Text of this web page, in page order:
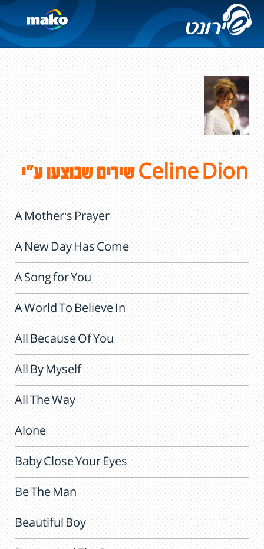
שירים שבוצעו ע"י Celine Dion
A Mother's Prayer
A New Day Has Come
A Song for You
A World To Believe In
All Because Of You
All By Myself
All The Way
Alone
Baby Close Your Eyes
Be The Man
Beautiful Boy